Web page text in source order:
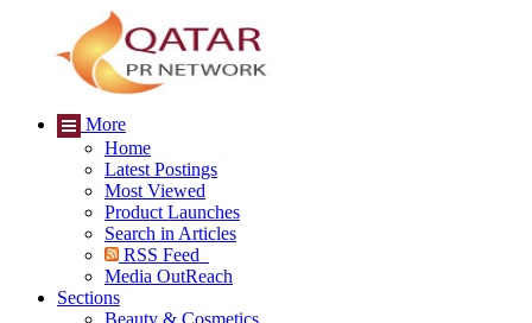
More
Home
Latest Postings
Most Viewed
Product Launches
Search in Articles
RSS Feed
Media OutReach
Sections
Beauty & Cosmetics